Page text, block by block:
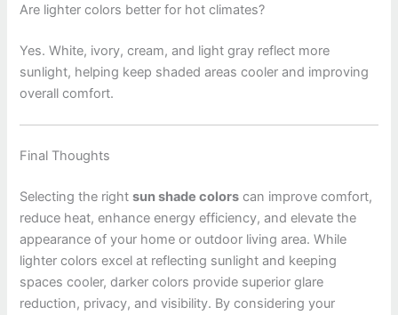
Are lighter colors better for hot climates?
Yes. White, ivory, cream, and light gray reflect more
sunlight, helping keep shaded areas cooler and improving
overall comfort.
Final Thoughts
Selecting the rightsun shade colors can improve comfort,
reduce heat, enhance energy efficiency, and elevate the
appearance of your home or outdoor living area. While
lighter colors excel at reflecting sunlight and keeping
spaces cooler, darker colors provide superior glare
reduction, privacy, and visibility. By considering your